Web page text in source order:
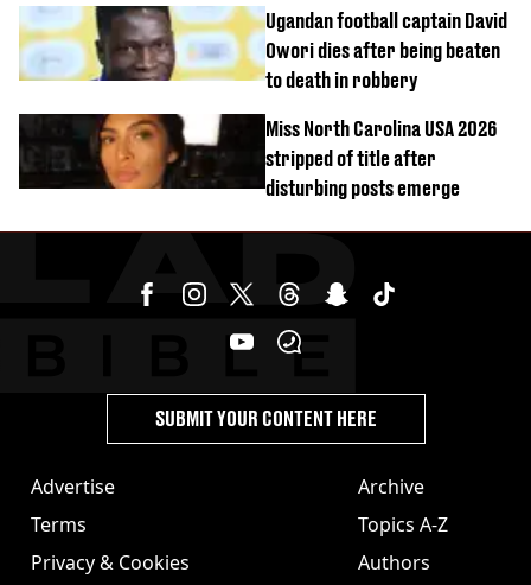
Ugandan football captain David
Owori dies after being beaten
to death in robbery
Miss North Carolina USA 2026
stripped of title after
disturbing posts emerge
Advertise
Terms
Privacy & Cookies
Archive
Topics A-Z
Authors
SUBMIT YOUR CONTENT HERE